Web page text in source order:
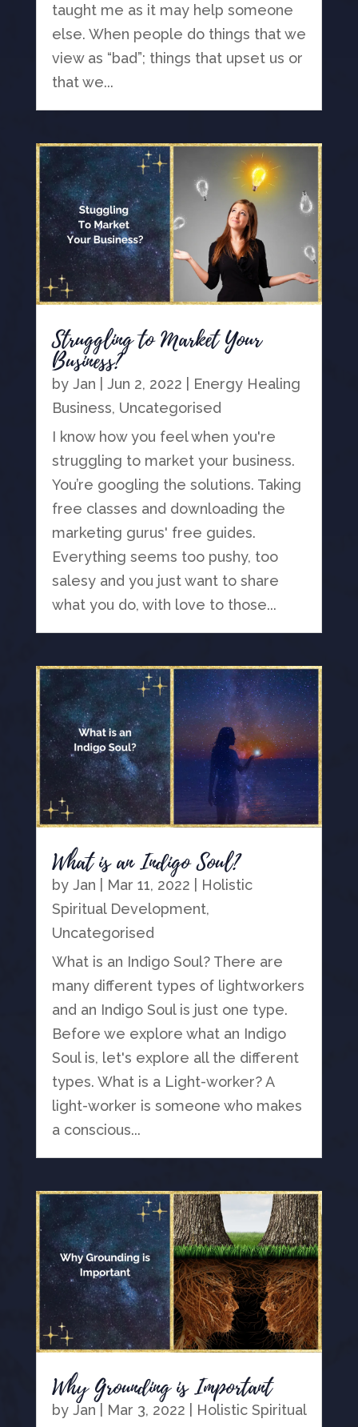
taught me as it may help someone
else. When people do things that we
view as “bad”; things that upset us or
that we...
Struggling to Market Your
Business?
by Jan Jun 2, 2022
Energy Healing
Business, Uncategorised
I know how you feel when you're
struggling to market your business.
You’re googling the solutions. Taking
free classes and downloading the
marketing gurus' free guides.
Everything seems too pushy, too
salesy and you just want to share
what you do, with love to those...
What is an Indigo Soul?
by Jan Mar 11, 2022
Holistic
Spiritual Development,
Uncategorised
What is an Indigo Soul? There are
many different types of lightworkers
and an Indigo Soul is just one type.
Before we explore what an Indigo
Soul is, let's explore all the different
types. What is a Light-worker? A
light-worker is someone who makes
a conscious...
Why Grounding is Important
by Jan Mar 3, 2022
Holistic Spiritual